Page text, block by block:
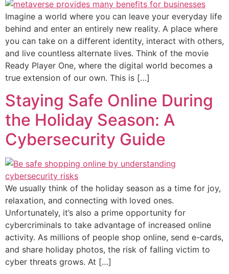
Imagine a world where you can leave your everyday life
behind and enter an entirely new reality. A place where
you can take on a different identity, interact with others,
and live countless alternate lives. Think of the movie
Ready Player One, where the digital world becomes a
true extension of our own. This is […]
Staying Safe Online During
the Holiday Season: A
Cybersecurity Guide
We usually think of the holiday season as a time for joy,
relaxation, and connecting with loved ones.
Unfortunately, it’s also a prime opportunity for
cybercriminals to take advantage of increased online
activity. As millions of people shop online, send e-cards,
and share holiday photos, the risk of falling victim to
cyber threats grows. At […]